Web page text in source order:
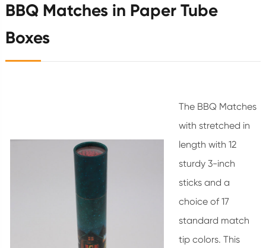
BBQ Matches in Paper Tube
Boxes
The BBQ Matches
with stretched in
length with 12
sturdy 3-inch
sticks and a
choice of 17
standard match
tip colors. This